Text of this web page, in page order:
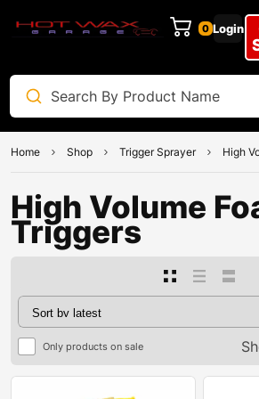
0 Login
Home Shop Trigger Sprayer High
High Volume
Triggers
Only products on sale